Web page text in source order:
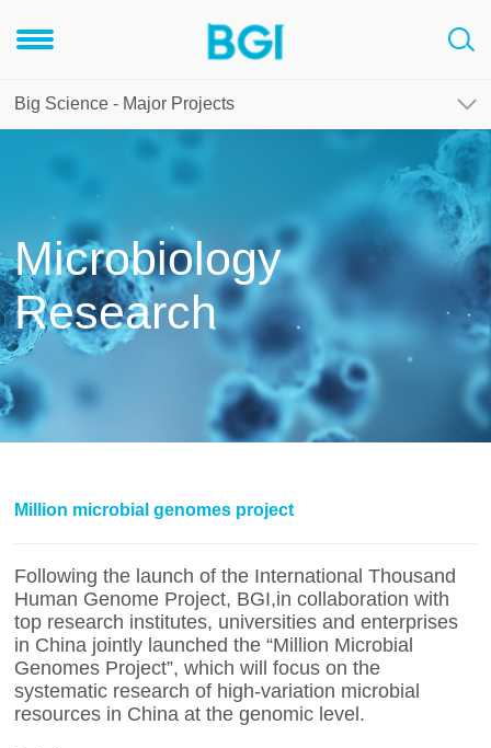
Big Science - Major Projects
Microbiology
Research
Million microbial genomes project
Following the launch of the International Thousand
Human Genome Project, BGI,in collaboration with
top research institutes, universities and enterprises
in China jointly launched the “Million Microbial
Genomes Project”, which will focus on the
systematic research of high-variation microbial
resources in China at the genomic level.